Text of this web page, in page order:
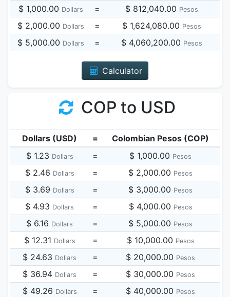
$ 1,000.00 Dollars = $ 812,040.00 Pesos
$ 2,000.00 Dollars = $ 1,624,080.00 Pesos
$ 5,000.00 Dollars = $ 4,060,200.00 Pesos
Calculator
COP to USD
Dollars (USD) =
Colombian Pesos (COP)
$ 1.23 Dollars = $ 1,000.00 Pesos
$ 2.46 Dollars = $ 2,000.00 Pesos
$ 3.69 Dollars = $ 3,000.00 Pesos
$ 4.93 Dollars = $ 4,000.00 Pesos
$ 6.16 Dollars = $ 5,000.00 Pesos
$ 12.31 Dollars = $ 10,000.00 Pesos
$ 24.63 Dollars = $ 20,000.00 Pesos
$ 36.94 Dollars = $ 30,000.00 Pesos
$ 49.26 Dollars = $ 40,000.00 Pesos